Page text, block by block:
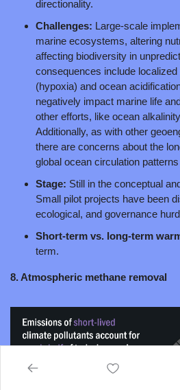
directionality.
Challenges: Large-scale
marine ecosystems, altering
affecting biodiversity in
consequences include
(hypoxia) and ocean
negatively impact marine life
other efforts, like ocean
Additionally, as with other
there are concerns about the
global ocean circulation
Stage: Still in the conceptual
Small pilot projects have been
ecological, and governance
Short-term vs. long-term
term.
8. Atmospheric methane removal